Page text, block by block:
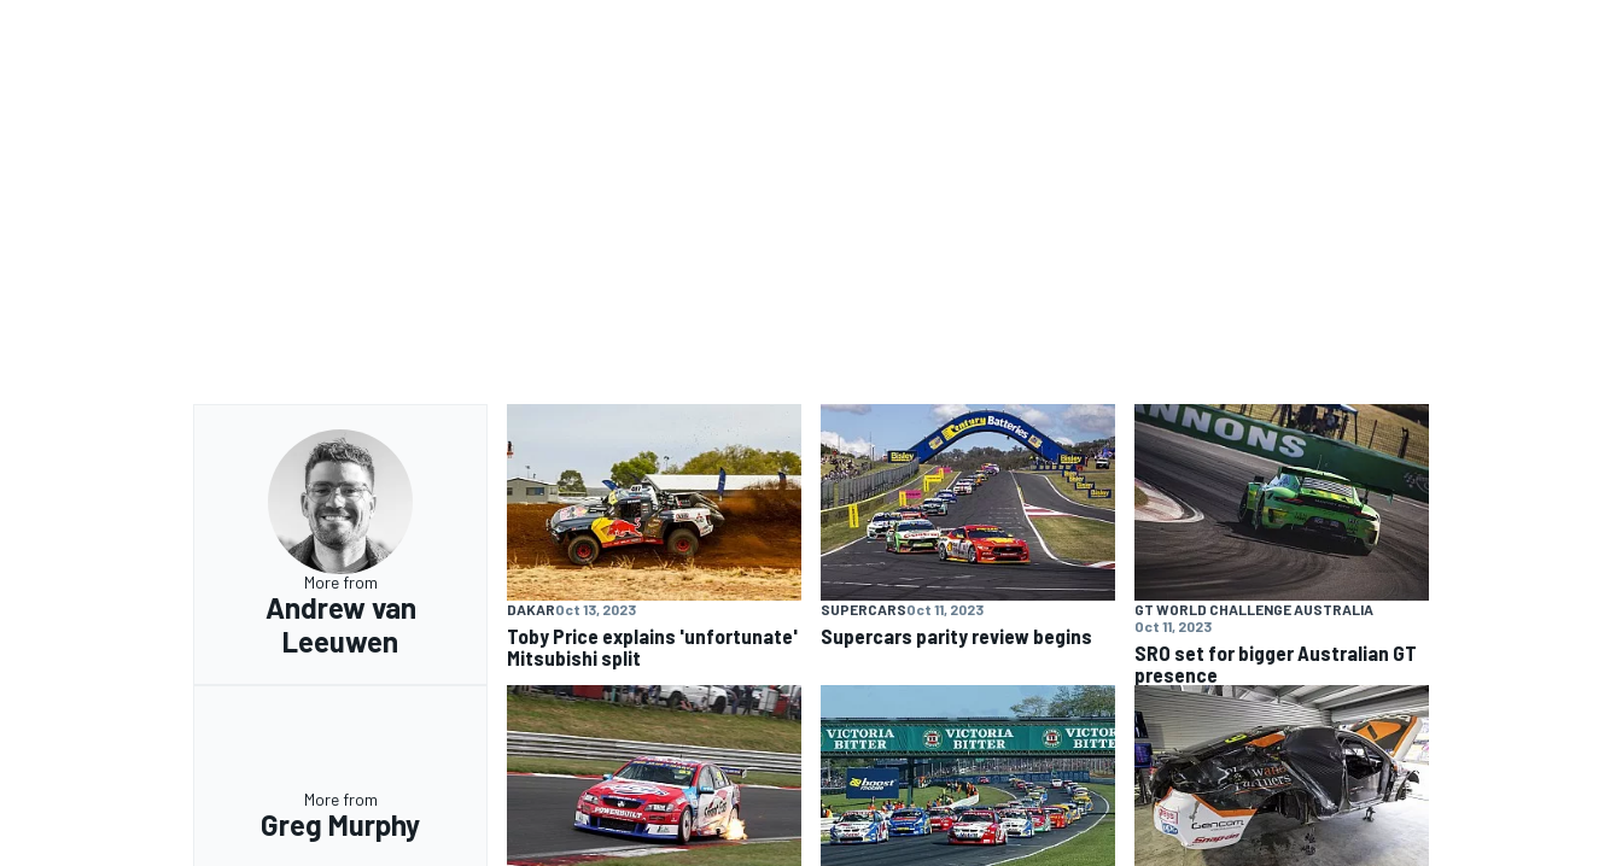
More from
Andrew van
Leeuwen
DAKAROct 13, 2023
Toby Price explains 'unfortunate'
Mitsubishi split
SUPERCARSOct 11, 2023
Supercars parity review begins
GT WORLD CHALLENGE AUSTRALIA
Oct 11, 2023
SRO set for bigger Australian GT
presence
More from
Greg Murphy